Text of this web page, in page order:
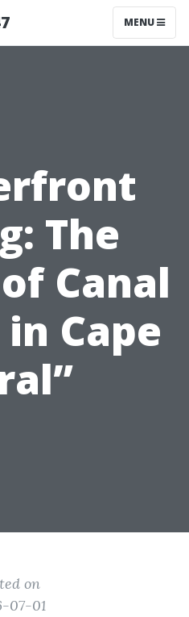
MENU
The
Canal
Cape
on
07-01